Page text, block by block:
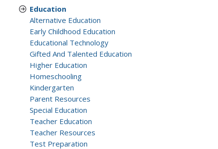
Education
Alternative Education
Early Childhood Education
Educational Technology
Gifted And Talented Education
Higher Education
Homeschooling
Kindergarten
Parent Resources
Special Education
Teacher Education
Teacher Resources
Test Preparation